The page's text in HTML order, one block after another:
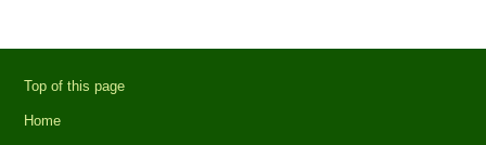
Top of this page
Home